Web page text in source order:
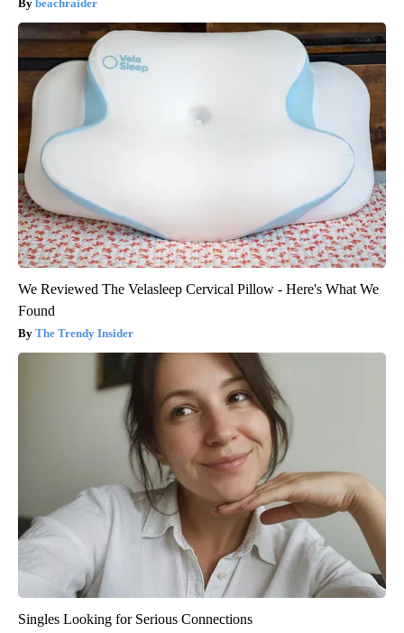
beachraider
We Reviewed The Velasleep Cervical Pillow - Here's What We
Found
The Trendy Insider
Singles Looking for Serious Connections